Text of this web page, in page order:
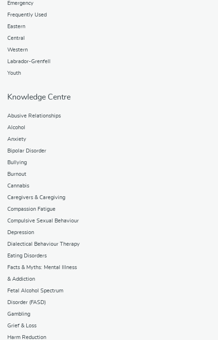
Emergency
Frequently Used
Eastern
Central
Western
Labrador-Grenfell
Youth
Knowledge Centre
Abusive Relationships
Alcohol
Anxiety
Bipolar Disorder
Bullying
Burnout
Cannabis
Caregivers & Caregiving
Compassion Fatigue
Compulsive Sexual Behaviour
Depression
Dialectical Behaviour Therapy
Eating Disorders
Facts & Myths: Mental Illness
& Addiction
Fetal Alcohol Spectrum
Disorder (FASD)
Gambling
Grief & Loss
Harm Reduction